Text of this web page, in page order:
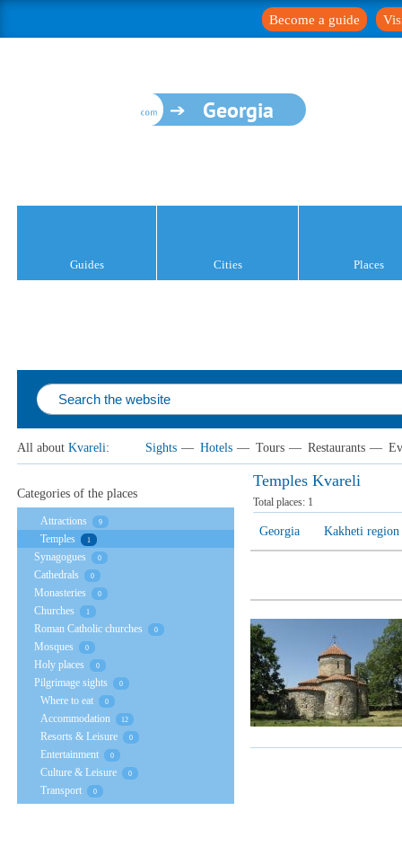
Become a guide
Georgia
Guides Cities Places
All about Kvareli: Sights — Hotels — Tours — Restaurants —
Temples Kvareli
Total places: 1
Georgia Kakheti region
Categories of the places
Attractions 9
Temples 1
Synagogues 0
Cathedrals 0
Monasteries 0
Churches 1
Roman Catholic churches 0
Mosques 0
Holy places 0
Pilgrimage sights 0
Where to eat 0
Accommodation 12
Resorts & Leisure 0
Entertainment 0
Culture & Leisure 0
Transport 0